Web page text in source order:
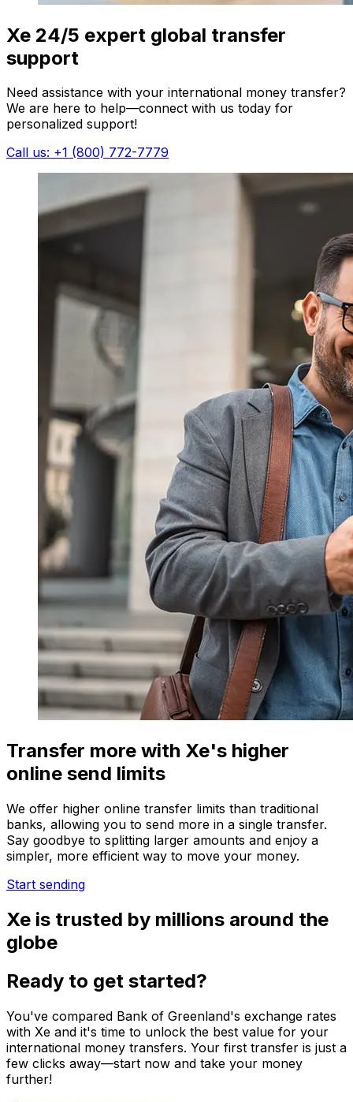
Xe 24/5 expert global transfer
support
Need assistance with your international money transfer?
We are here to help—connect with us today for
personalized support!
Call us: +1 (800) 772-7779
Transfer more with Xe's higher
online send limits
We offer higher online transfer limits than traditional
banks, allowing you to send more in a single transfer.
Say goodbye to splitting larger amounts and enjoy a
simpler, more efficient way to move your money.
Start sending
Xe is trusted by millions around the
globe
Ready to get started?
You've compared Bank of Greenland's exchange rates
with Xe and it's time to unlock the best value for your
international money transfers. Your first transfer is just a
few clicks away—start now and take your money
further!